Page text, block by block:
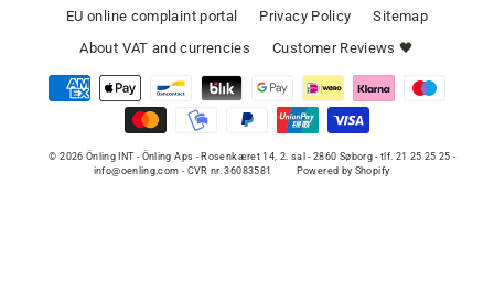
EU online complaint portal
Privacy Policy
Sitemap
About VAT and currencies
Customer Reviews 🖤
© 2026 Önling INT - Önling Aps - Rosenkæret 14, 2. sal - 2860 Søborg - tlf. 21 25 25 25 -
info@oenling.com - CVR nr. 36083581
Powered by Shopify